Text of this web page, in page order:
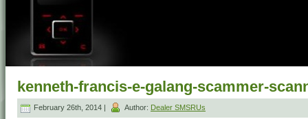
kenneth-francis-e-galang-scammer-
February 26th, 2014 | Author: Dealer SMSRUs